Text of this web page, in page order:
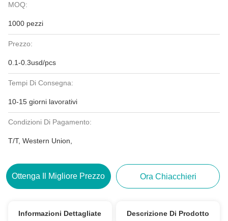
MOQ:
1000 pezzi
Prezzo:
0.1-0.3usd/pcs
Tempi Di Consegna:
10-15 giorni lavorativi
Condizioni Di Pagamento:
T/T, Western Union,
Ottenga Il Migliore Prezzo Ora Chiacchieri
Informazioni Dettagliate Descrizione Di Prodotto